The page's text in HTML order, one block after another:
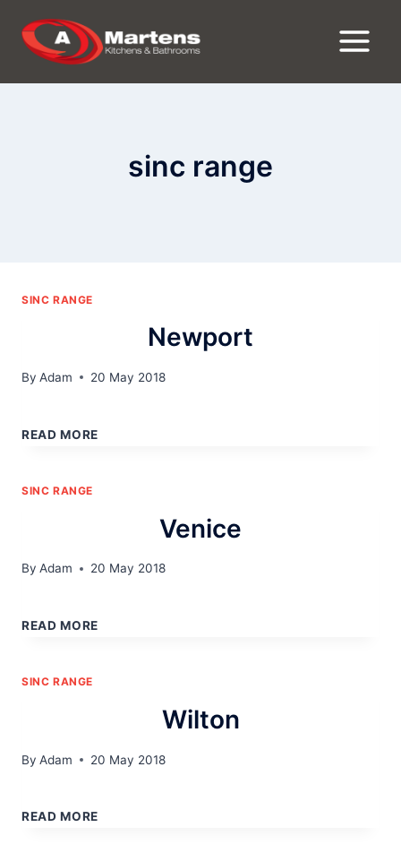
content
sinc range
SINC RANGE
Newport
By Adam 20 May 2018
READ MORE
SINC RANGE
Venice
By Adam 20 May 2018
READ MORE
SINC RANGE
Wilton
By Adam 20 May 2018
READ MORE